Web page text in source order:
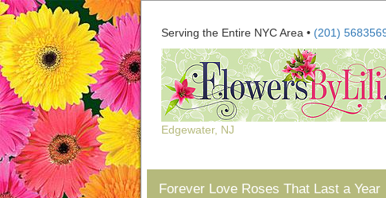
Serving the Entire NYC Area • (201)
Edgewater, NJ
Forever Love Roses That Last a Year